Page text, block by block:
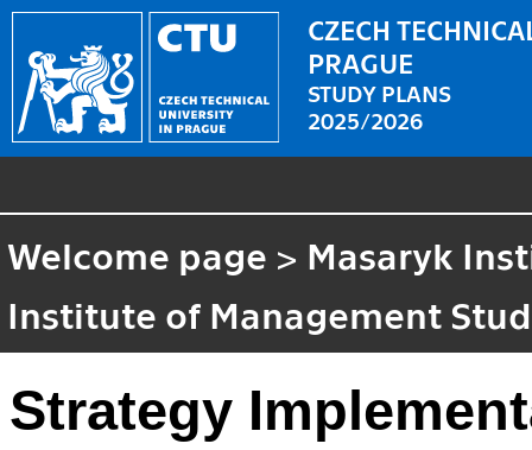
CZECH
PRAGUE
STUDY PLANS
2025/2026
Welcome page > Masaryk
Institute of Management
Strategy